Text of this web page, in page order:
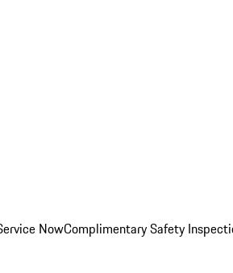
NowComplimentary Safety